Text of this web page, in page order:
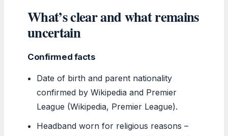
What’s clear and what remains
uncertain
Confirmed facts
Date of birth and parent nationality
confirmed by Wikipedia and Premier
League (Wikipedia, Premier League).
Headband worn for religious reasons –